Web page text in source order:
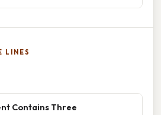
LINES
Contains Three